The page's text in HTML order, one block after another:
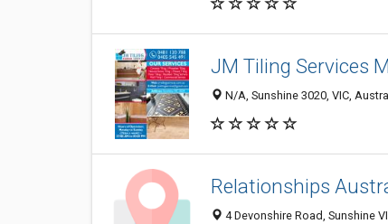
JM Tiling Services
N/A, Sunshine 3020, VIC,
Relationships
4 Devonshire Road, Sunshine